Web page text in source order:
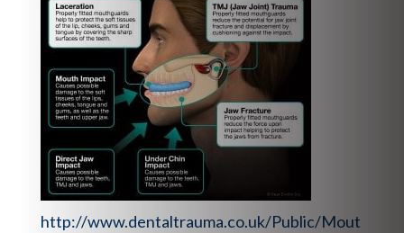
http://www.dentaltrauma.co.uk/Public/Mout